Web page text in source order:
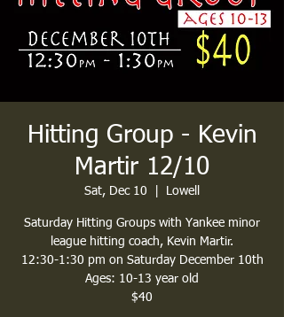
Hitting Group - Kevin
Martir 12/10
Sat, Dec 10 Lowell
Saturday Hitting Groups with Yankee minor
league hitting coach, Kevin Martir.
12:30-1:30 pm on Saturday December 10th
Ages: 10-13 year old
$40